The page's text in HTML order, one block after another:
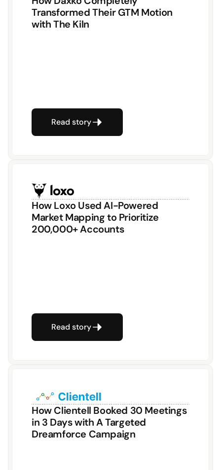
Transformed Their GTM Motion
with The Kiln
Read story
How Loxo Used AI-Powered
Market Mapping to Prioritize
200,000+ Accounts
Read story
How Clientell Booked 30 Meetings
in 3 Days with A Targeted
Dreamforce Campaign